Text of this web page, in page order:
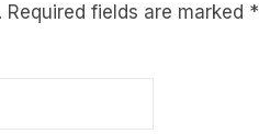
Required fields are marked *